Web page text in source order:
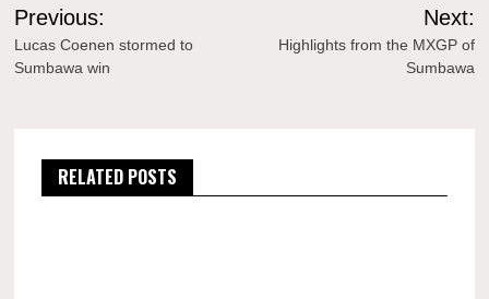
navigation
Previous:
Lucas Coenen stormed to
Sumbawa win
Next:
Highlights from the MXGP of
Sumbawa
RELATED POSTS